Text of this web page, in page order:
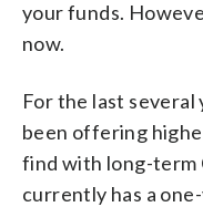
your funds.
now.
For the last
been offering
find with long-term
currently has a